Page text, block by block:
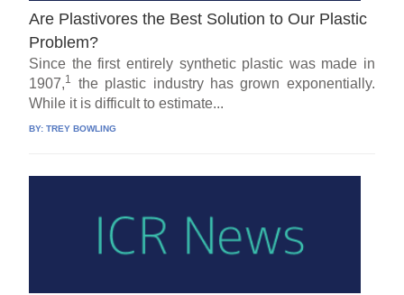
Are Plastivores the Best Solution to Our Plastic
Problem?
Since the first entirely synthetic plastic was made in
1907,1
the plastic industry has grown exponentially.
While it is difficult to estimate...
BY:TREY BOWLING